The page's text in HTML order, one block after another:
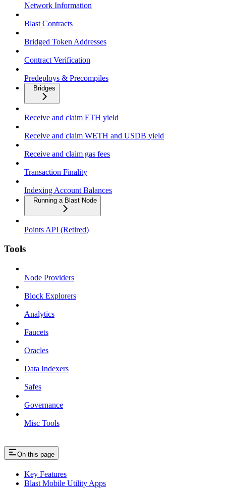
Network Information
Blast Contracts
Bridged Token Addresses
Contract Verification
Predeploys & Precompiles
Bridges
Receive and claim ETH yield
Receive and claim WETH and USDB yield
Receive and claim gas fees
Transaction Finality
Indexing Account Balances
Running a Blast Node
Points API (Retired)
Tools
Node Providers
Block Explorers
Analytics
Faucets
Oracles
Data Indexers
Safes
Governance
Misc Tools
On this page
Key Features
Blast Mobile Utility Apps